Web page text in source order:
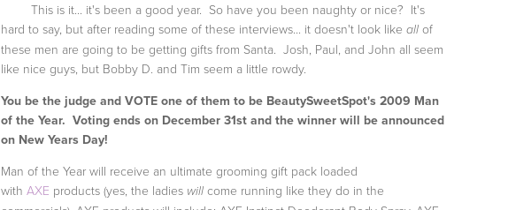
This is it... it's been a good year. So have you been naughty or nice? It's
hard to say, but after reading some of these interviews... it doesn't look like all of
these men are going to be getting gifts from Santa. Josh, Paul, and John all seem
like nice guys, but Bobby D. and Tim seem a little rowdy.
You be the judge and VOTE one of them to be BeautySweetSpot's 2009 Man
of the Year. Voting ends on December 31st and the winner will be announced
on New Years Day!
Man of the Year will receive an ultimate grooming gift pack loaded
with AXE products (yes, the ladies will come running like they do in the